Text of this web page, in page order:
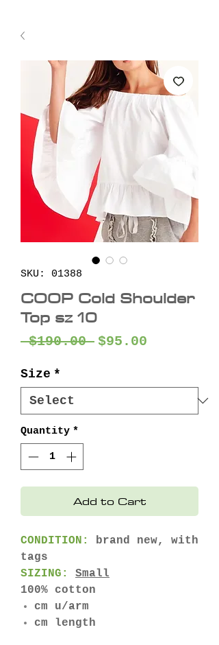
SKU: 01388
COOP Cold Shoulder
Top sz 10
$190.00 Regular
$95.00
Size *
Quantity *
Add to Cart
CONDITION:
brand new, with
tags
SIZING:
Small
100% cotton
cm u/arm
cm length